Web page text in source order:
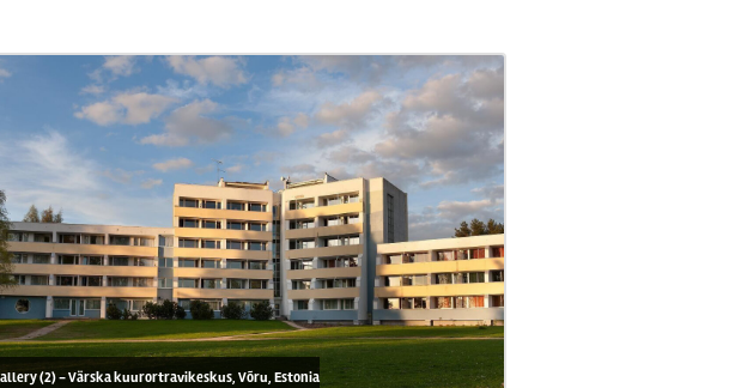
(2) - Värska kuurortravikeskus, Võru, Estonia